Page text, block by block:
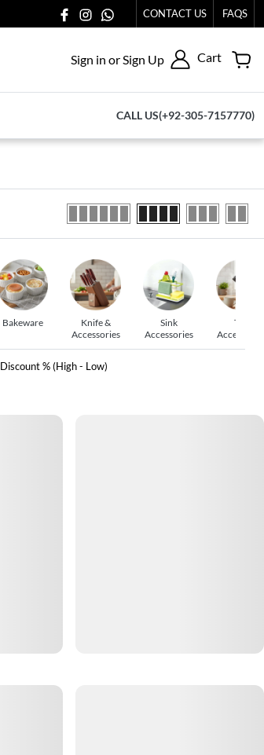
CONTACT US FAQS
Sign in or Sign Up Cart
CALL US(+92-305-7157770)
Bakeware
Knife &
Accessories
Sink
Accessories
Tea
Discount % (High - Low)